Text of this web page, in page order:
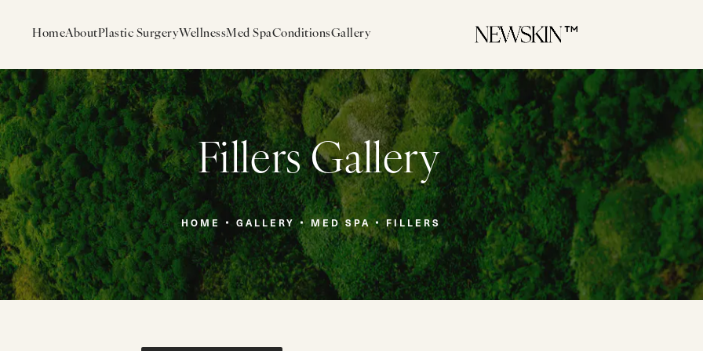
HomeAboutPlastic SurgeryWellnessMed SpaConditionsGallery
Fillers Gallery
HOME GALLERY MED SPA FILLERS